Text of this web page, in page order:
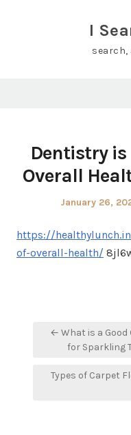
I
search,
Dentistry
Overall
Posted
January 26,
https://
of-overall-health/
Post
navigation
← What is a Good
for Sparkling
Types of Carpet